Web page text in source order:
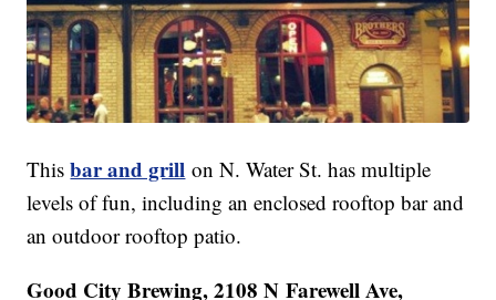
Thisbar and grill on N. Water St. has multiple
levels of fun, including an enclosed rooftop bar and
an outdoor rooftop patio.
Good City Brewing, 2108 N Farewell Ave,